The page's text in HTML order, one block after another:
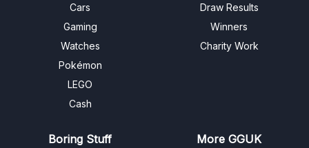
Cars
Gaming
Watches
Pokémon
LEGO
Cash
Draw Results
Winners
Charity Work
Boring Stuff More GGUK